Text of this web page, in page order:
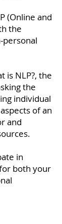
(Online and
the
personal
is NLP?, the
the
individual
of an
and
in
both your